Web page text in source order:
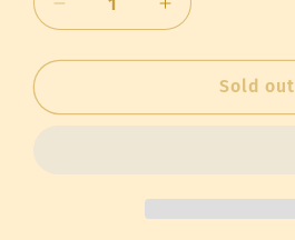
Decrease
quantity
for
Bee
Increase
quantity
for
Humble
Bee
Sold out